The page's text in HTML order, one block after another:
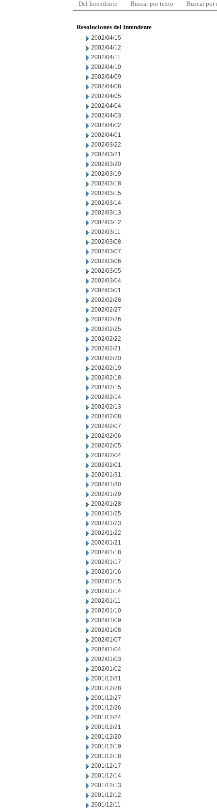
Del Intendente Buscar por texto Buscar por
Resoluciones del Intendente
2002/04/15
2002/04/12
2002/04/11
2002/04/10
2002/04/09
2002/04/08
2002/04/05
2002/04/04
2002/04/03
2002/04/02
2002/04/01
2002/03/22
2002/03/21
2002/03/20
2002/03/19
2002/03/18
2002/03/15
2002/03/14
2002/03/13
2002/03/12
2002/03/11
2002/03/08
2002/03/07
2002/03/06
2002/03/05
2002/03/04
2002/03/01
2002/02/28
2002/02/27
2002/02/26
2002/02/25
2002/02/22
2002/02/21
2002/02/20
2002/02/19
2002/02/18
2002/02/15
2002/02/14
2002/02/13
2002/02/08
2002/02/07
2002/02/06
2002/02/05
2002/02/04
2002/02/01
2002/01/31
2002/01/30
2002/01/29
2002/01/28
2002/01/25
2002/01/23
2002/01/22
2002/01/21
2002/01/18
2002/01/17
2002/01/16
2002/01/15
2002/01/14
2002/01/11
2002/01/10
2002/01/09
2002/01/08
2002/01/07
2002/01/04
2002/01/03
2002/01/02
2001/12/31
2001/12/28
2001/12/27
2001/12/26
2001/12/24
2001/12/21
2001/12/20
2001/12/19
2001/12/18
2001/12/17
2001/12/14
2001/12/13
2001/12/12
2001/12/11